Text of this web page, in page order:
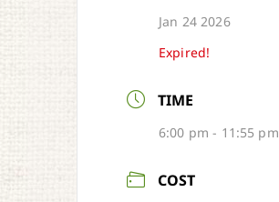
Jan 24 2026
Expired!
TIME
6:00 pm - 11:55 pm
COST